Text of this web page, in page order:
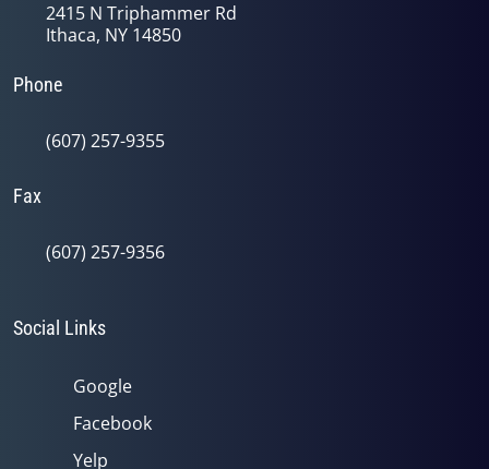
2415 N Triphammer Rd
Ithaca, NY 14850
Phone
(607) 257-9355
Fax
(607) 257-9356
Social Links
Google
Facebook
Yelp